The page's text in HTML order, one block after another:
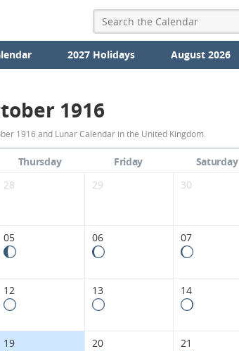
2027 Holidays August 2026
October
1916
Moon
Phases
United
Kingdom.
1916
1916 and Lunar Calendar in the United Kingdom.
Thursday Friday Saturday
28 29 30
05 06 07
12 13 14
19 20 21